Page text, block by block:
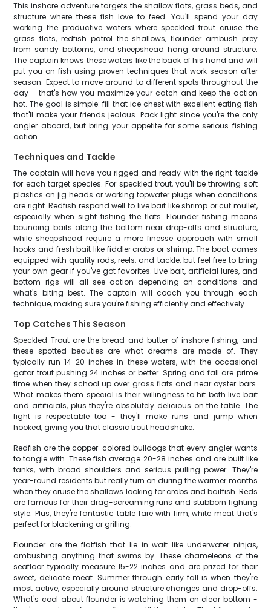
This inshore adventure targets the shallow flats, grass beds, and
structure where these fish love to feed. You'll spend your day
working the productive waters where speckled trout cruise the
grass flats, redfish patrol the shallows, flounder ambush prey
from sandy bottoms, and sheepshead hang around structure.
The captain knows these waters like the back of his hand and will
put you on fish using proven techniques that work season after
season. Expect to move around to different spots throughout the
day - that's how you maximize your catch and keep the action
hot. The goal is simple: fill that ice chest with excellent eating fish
that'll make your friends jealous. Pack light since you're the only
angler aboard, but bring your appetite for some serious fishing
action.
Techniques and Tackle
The captain will have you rigged and ready with the right tackle
for each target species. For speckled trout, you'll be throwing soft
plastics on jig heads or working topwater plugs when conditions
are right. Redfish respond well to live bait like shrimp or cut mullet,
especially when sight fishing the flats. Flounder fishing means
bouncing baits along the bottom near drop-offs and structure,
while sheepshead require a more finesse approach with small
hooks and fresh bait like fiddler crabs or shrimp. The boat comes
equipped with quality rods, reels, and tackle, but feel free to bring
your own gear if you've got favorites. Live bait, artificial lures, and
bottom rigs will all see action depending on conditions and
what's biting best. The captain will coach you through each
technique, making sure you're fishing efficiently and effectively.
Top Catches This Season
Speckled Trout are the bread and butter of inshore fishing, and
these spotted beauties are what dreams are made of. They
typically run 14-20 inches in these waters, with the occasional
gator trout pushing 24 inches or better. Spring and fall are prime
time when they school up over grass flats and near oyster bars.
What makes them special is their willingness to hit both live bait
and artificials, plus they're absolutely delicious on the table. The
fight is respectable too - they'll make runs and jump when
hooked, giving you that classic trout headshake.
Redfish are the copper-colored bulldogs that every angler wants
to tangle with. These fish average 20-28 inches and are built like
tanks, with broad shoulders and serious pulling power. They're
year-round residents but really turn on during the warmer months
when they cruise the shallows looking for crabs and baitfish. Reds
are famous for their drag-screaming runs and stubborn fighting
style. Plus, they're fantastic table fare with firm, white meat that's
perfect for blackening or grilling.
Flounder are the flatfish that lie in wait like underwater ninjas,
ambushing anything that swims by. These chameleons of the
seafloor typically measure 15-22 inches and are prized for their
sweet, delicate meat. Summer through early fall is when they're
most active, especially around structure changes and drop-offs.
What's cool about flounder is watching them on clear bottom -